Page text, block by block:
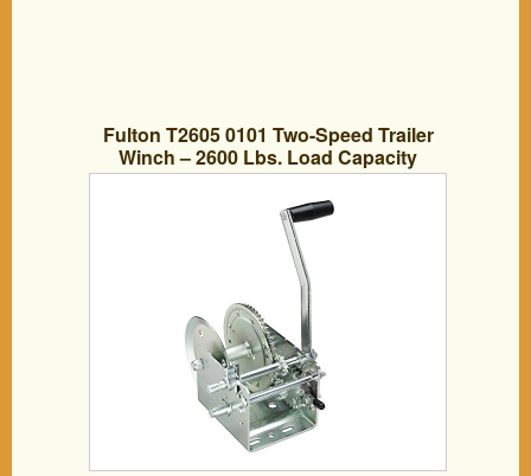
Fulton T2605 0101 Two-Speed Trailer
Winch – 2600 Lbs. Load Capacity